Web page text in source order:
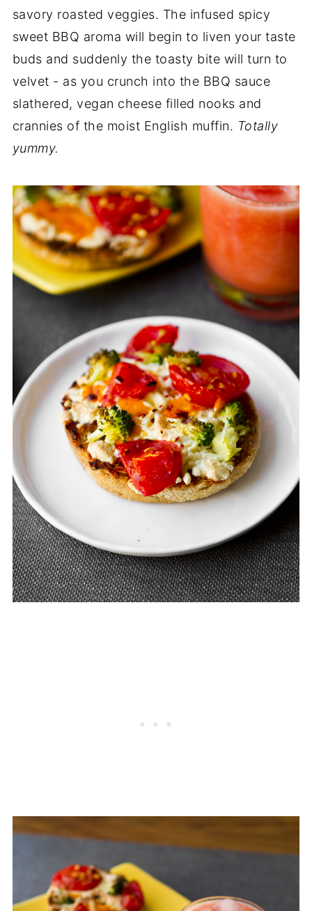
savory roasted veggies. The infused spicy
sweet BBQ aroma will begin to liven your taste
buds and suddenly the toasty bite will turn to
velvet - as you crunch into the BBQ sauce
slathered, vegan cheese filled nooks and
crannies of the moist English muffin. Totally
yummy.